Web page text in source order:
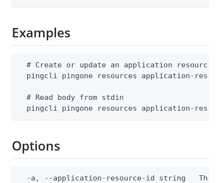
Examples
# Create or update an application resource
pingcli pingone resources application-
  # Read body from stdin
pingcli pingone resources application-
Options
-a, --application-resource-id string   The